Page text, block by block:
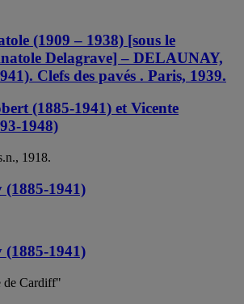
(1909 – 1938) [sous le
Delagrave] – DELAUNAY,
Clefs des pavés . Paris, 1939.
(1885-1941) et Vicente
1948)
1918.
1941)
1941)
de Cardiff"